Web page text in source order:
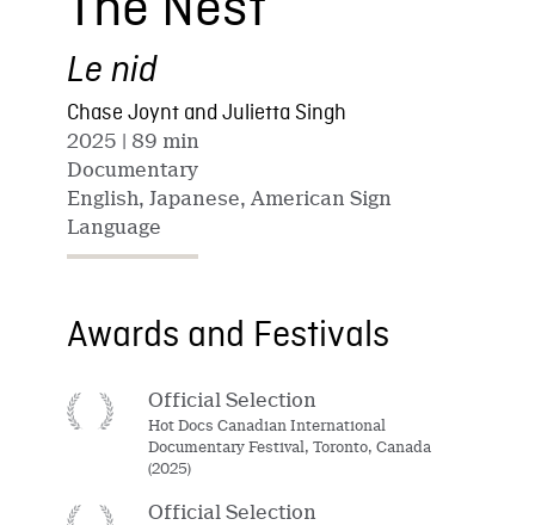
Le nid
Chase Joynt and Julietta Singh
2025 | 89 min
Documentary
English, Japanese, American Sign
Language
Awards and Festivals
Official Selection
Hot Docs Canadian International
Documentary Festival, Toronto, Canada
(2025)
Official Selection